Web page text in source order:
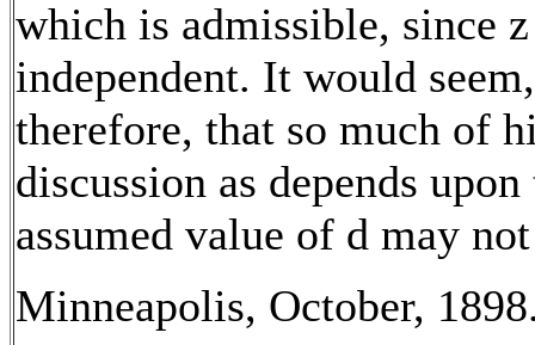
which is admissible, since
independent. It would seem,
therefore, that so much of
discussion as depends
assumed value of d may
Minneapolis, October,